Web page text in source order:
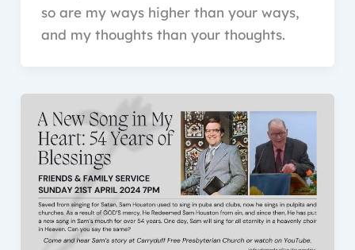
so are my ways higher than your ways,
and my thoughts than your thoughts.